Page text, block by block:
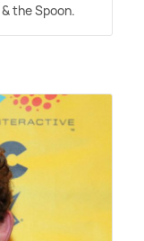
&the Spoon.